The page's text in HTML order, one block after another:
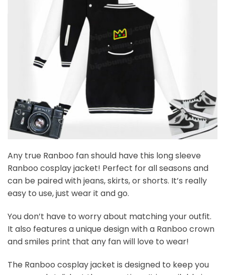
Any true Ranboo fan should have this long sleeve
Ranboo cosplay jacket! Perfect for all seasons and
can be paired with jeans, skirts, or shorts. It’s really
easy to use, just wear it and go.
You don’t have to worry about matching your outfit.
It also features a unique design with a Ranboo crown
and smiles print that any fan will love to wear!
The Ranboo cosplay jacket is designed to keep you